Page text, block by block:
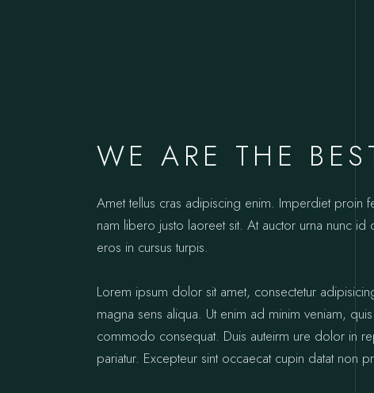
WE ARE THE
Amet tellus cras adipiscing enim. Imperdiet proin
nam libero justo laoreet sit. At auctor urna nunc id
eros in cursus turpis.
Lorem ipsum dolor sit amet, consectetur
magna sens aliqua. Ut enim ad minim veniam,
commodo consequat. Duis auteirm ure dolor in
pariatur. Excepteur sint occaecat cupin datat non